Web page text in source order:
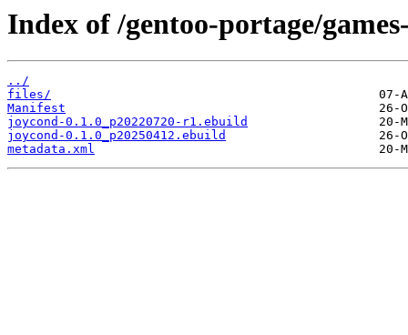
Index of /gentoo-portage/
../
files/
Manifest
joycond-0.1.0_p20220720-r1.ebuild
joycond-0.1.0_p20250412.ebuild
metadata.xml